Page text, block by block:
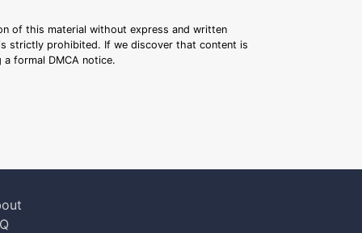
of this material without express and written
strictly prohibited. If we discover that content is
formal DMCA notice.